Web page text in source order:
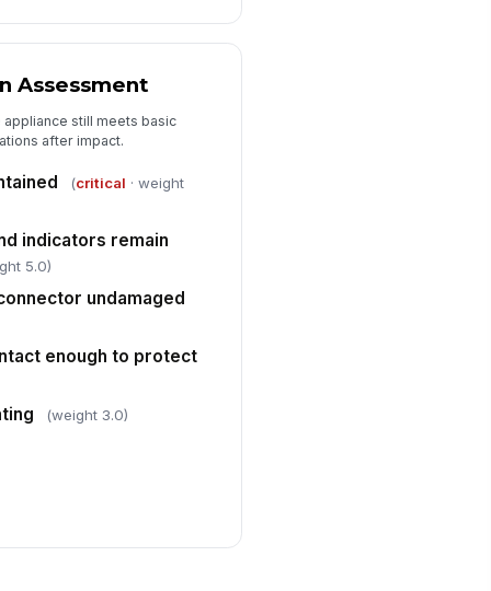
here…
✓ Yes
signature
to sign
Assessment
still meets basic
after impact.
(critical · weight
indicators remain
5.0)
undamaged
enough to protect
(weight 3.0)